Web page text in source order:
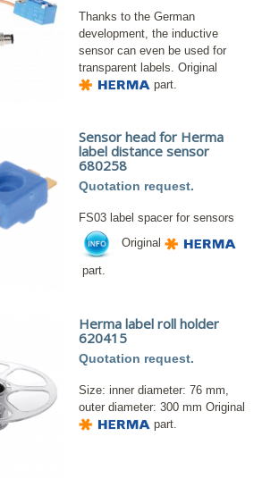
Thanks to the German
development, the inductive
sensor can even be used for
transparent labels. Original
part.
Sensor head for Herma
label distance sensor
680258
Quotation request.
FS03 label spacer for sensors
Original
part.
Herma label roll holder
620415
Quotation request.
Size: inner diameter: 76 mm,
outer diameter: 300 mm Original
part.